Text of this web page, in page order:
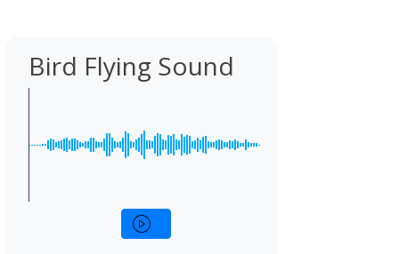
Bird Flying Sound